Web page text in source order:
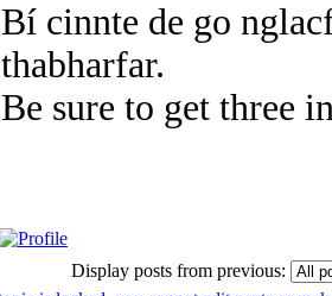
Bí cinnte de go
thabharfar.
Be sure to get three
Display posts from previous: